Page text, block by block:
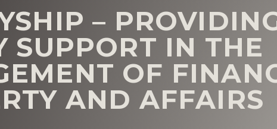
–
SUPPORT IN THE
OF
AND AFFAIRS